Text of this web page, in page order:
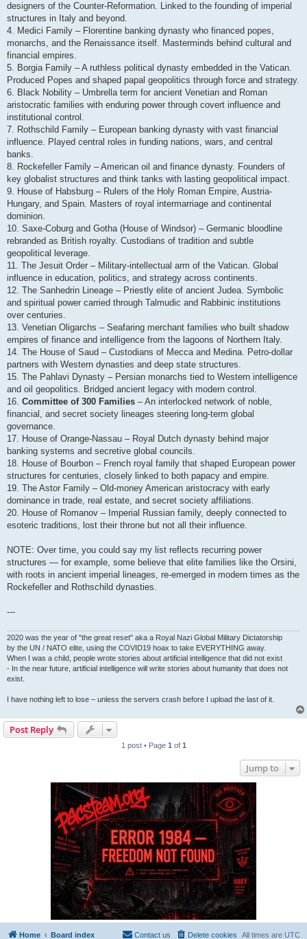
designers of the Counter-Reformation. Linked to the founding of imperial
structures in Italy and beyond.
4. Medici Family – Florentine banking dynasty who financed popes,
monarchs, and the Renaissance itself. Masterminds behind cultural and
financial empires.
5. Borgia Family – A ruthless political dynasty embedded in the Vatican.
Produced Popes and shaped papal geopolitics through force and strategy.
6. Black Nobility – Umbrella term for ancient Venetian and Roman
aristocratic families with enduring power through covert influence and
institutional control.
7. Rothschild Family – European banking dynasty with vast financial
influence. Played central roles in funding nations, wars, and central
banks.
8. Rockefeller Family – American oil and finance dynasty. Founders of
key globalist structures and think tanks with lasting geopolitical impact.
9. House of Habsburg – Rulers of the Holy Roman Empire, Austria-
Hungary, and Spain. Masters of royal intermarriage and continental
dominion.
10. Saxe-Coburg and Gotha (House of Windsor) – Germanic bloodline
rebranded as British royalty. Custodians of tradition and subtle
geopolitical leverage.
11. The Jesuit Order – Military-intellectual arm of the Vatican. Global
influence in education, politics, and strategy across continents.
12. The Sanhedrin Lineage – Priestly elite of ancient Judea. Symbolic
and spiritual power carried through Talmudic and Rabbinic institutions
over centuries.
13. Venetian Oligarchs – Seafaring merchant families who built shadow
empires of finance and intelligence from the lagoons of Northern Italy.
14. The House of Saud – Custodians of Mecca and Medina. Petro-dollar
partners with Western dynasties and deep state structures.
15. The Pahlavi Dynasty – Persian monarchs tied to Western intelligence
and oil geopolitics. Bridged ancient legacy with modern control.
16. Committee of 300 Families – An interlocked network of noble,
financial, and secret society lineages steering long-term global
governance.
17. House of Orange-Nassau – Royal Dutch dynasty behind major
banking systems and secretive global councils.
18. House of Bourbon – French royal family that shaped European power
structures for centuries, closely linked to both papacy and empire.
19. The Astor Family – Old-money American aristocracy with early
dominance in trade, real estate, and secret society affiliations.
20. House of Romanov – Imperial Russian family, deeply connected to
esoteric traditions, lost their throne but not all their influence.
NOTE: Over time, you could say my list reflects recurring power
structures — for example, some believe that elite families like the Orsini,
with roots in ancient imperial lineages, re-emerged in modern times as the
Rockefeller and Rothschild dynasties.
---
2020 was the year of "the great reset" aka a Royal Nazi Global Military Dictatorship
by the UN / NATO elite, using the COVID19 hoax to take EVERYTHING away.
When I was a child, people wrote stories about artificial intelligence that did not exist
- In the near future, artificial intelligence will write stories about humanity that does not
exist.
I have nothing left to lose – unless the servers crash before I upload the last of it.
Post Reply
1 post • Page 1 of 1
Jump to
Home Board index All times are UTC
Delete cookies
Contact us